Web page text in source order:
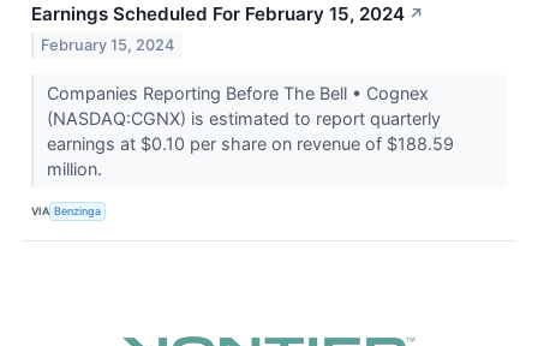
Earnings Scheduled For February 15, 2024 ↗
February 15, 2024
Companies Reporting Before The Bell • Cognex
(NASDAQ:CGNX) is estimated to report quarterly
earnings at $0.10 per share on revenue of $188.59
million.
VIA Benzinga